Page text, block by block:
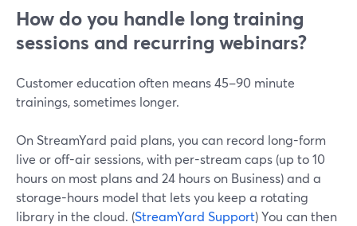
How do you handle long training
sessions and recurring webinars?
Customer education often means 45–90 minute
trainings, sometimes longer.
On StreamYard paid plans, you can record long-form
live or off-air sessions, with per-stream caps (up to 10
hours on most plans and 24 hours on Business) and a
storage-hours model that lets you keep a rotating
library in the cloud. (StreamYard Support) You can then